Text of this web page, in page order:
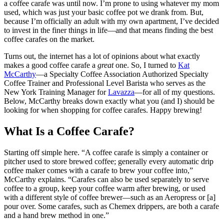
a coffee carafe was until now. I’m prone to using whatever my mom
used, which was just your basic coffee pot we drank from. But,
because I’m officially an adult with my own apartment, I’ve decided
to invest in the finer things in life—and that means finding the best
coffee carafes on the market.
Turns out, the internet has a lot of opinions about what exactly
makes a good coffee carafe a greatone. So, I turned to Kat
McCarthy—a Specialty Coffee Association Authorized Specialty
Coffee Trainer and Professional Level Barista who serves as the
New York Training Manager forLavazza—for all of my questions.
Below, McCarthy breaks down exactly what you (and I) should be
looking for when shopping for coffee carafes. Happy brewing!
What Is a Coffee Carafe?
Starting off simple here. “A coffee carafe is simply a container or
pitcher used to store brewed coffee; generally every automatic drip
coffee maker comes with a carafe to brew your coffee into,”
McCarthy explains. “Carafes can also be used separately to serve
coffee to a group, keep your coffee warm after brewing, or used
with a different style of coffee brewer—such as an Aeropress or [a]
pour over. Some carafes, such as Chemex drippers, are both a carafe
and a hand brew method in one.”